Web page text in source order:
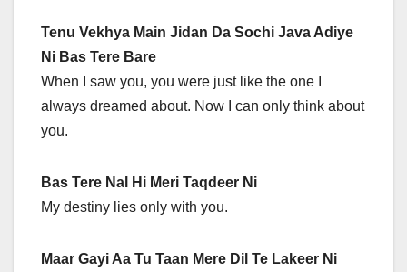
Tenu Vekhya Main Jidan Da Sochi Java Adiye
Ni Bas Tere Bare
When I saw you, you were just like the one I
always dreamed about. Now I can only think about
you.
Bas Tere Nal Hi Meri Taqdeer Ni
My destiny lies only with you.
Maar Gayi Aa Tu Taan Mere Dil Te Lakeer Ni